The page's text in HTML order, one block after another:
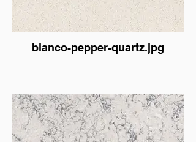
bianco-pepper-quartz.jpg